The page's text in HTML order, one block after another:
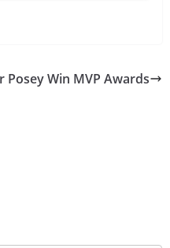
Posey Win MVP Awards